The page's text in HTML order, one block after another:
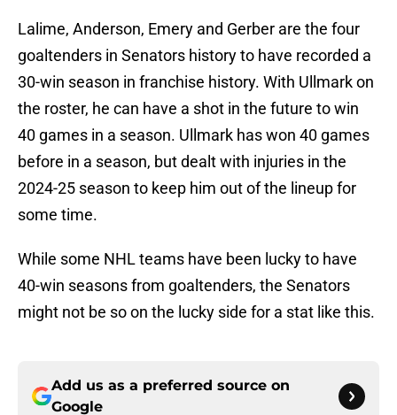
Lalime, Anderson, Emery and Gerber are the four
goaltenders in Senators history to have recorded a
30-win season in franchise history. With Ullmark on
the roster, he can have a shot in the future to win
40 games in a season. Ullmark has won 40 games
before in a season, but dealt with injuries in the
2024-25 season to keep him out of the lineup for
some time.
While some NHL teams have been lucky to have
40-win seasons from goaltenders, the Senators
might not be so on the lucky side for a stat like this.
Add us as a preferred source on
Google